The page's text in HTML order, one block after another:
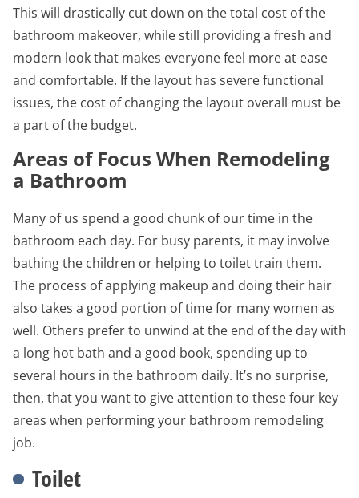
This will drastically cut down on the total cost of the
bathroom makeover, while still providing a fresh and
modern look that makes everyone feel more at ease
and comfortable. If the layout has severe functional
issues, the cost of changing the layout overall must be
a part of the budget.
Areas of Focus When Remodeling
a Bathroom
Many of us spend a good chunk of our time in the
bathroom each day. For busy parents, it may involve
bathing the children or helping to toilet train them.
The process of applying makeup and doing their hair
also takes a good portion of time for many women as
well. Others prefer to unwind at the end of the day with
a long hot bath and a good book, spending up to
several hours in the bathroom daily. It’s no surprise,
then, that you want to give attention to these four key
areas when performing your bathroom remodeling
job.
Toilet